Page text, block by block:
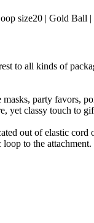
size20 | Gold Ball |
to all kinds of
party favors,
yet classy touch to
out of elastic
to the